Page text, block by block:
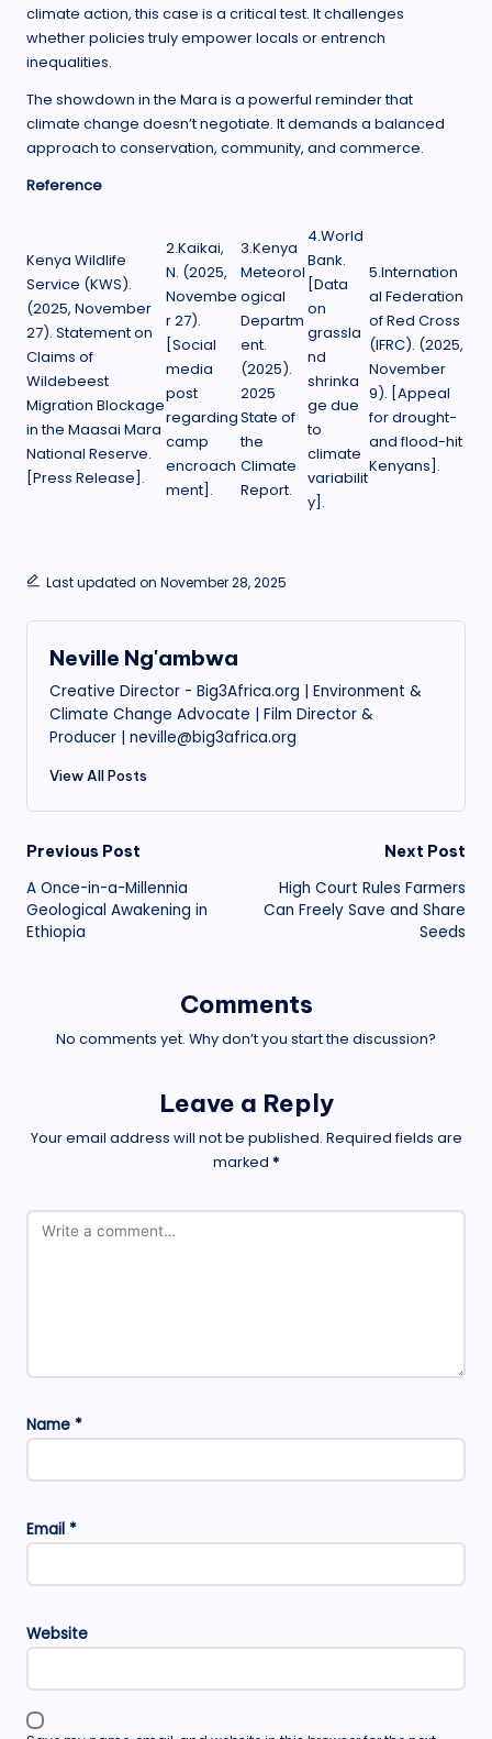
climate action, this case is a critical test. It challenges
whether policies truly empower locals or entrench
inequalities.
The showdown in the Mara is a powerful reminder that
climate change doesn’t negotiate. It demands a balanced
approach to conservation, community, and commerce.
Reference
Kenya Wildlife
Service (KWS).
(2025, November
27). Statement on
Claims of
Wildebeest
Migration Blockage
in the Maasai Mara
National Reserve.
[Press Release].
2.Kaikai,
N. (2025,
Novembe
r 27).
[Social
media
post
regarding
camp
encroach
ment].
3.Kenya
Meteorol
ogical
Departm
ent.
(2025).
2025
State of
the
Climate
Report.
4.World
Bank.
[Data
on
grassla
nd
shrinka
ge due
to
climate
variabilit
y].
5.Internation
al Federation
of Red Cross
(IFRC). (2025,
November
9). [Appeal
for drought-
and flood-hit
Kenyans].
Last updated on November 28, 2025
Neville Ng'ambwa
Creative Director - Big3Africa.org | Environment &
Climate Change Advocate | Film Director &
Producer | neville@big3africa.org
View All Posts
Post
navigation
Previous Post
A Once-in-a-Millennia
Geological Awakening in
Ethiopia
Next Post
High Court Rules Farmers
Can Freely Save and Share
Seeds
Comments
No comments yet. Why don’t you start the discussion?
Leave a Reply
Your email address will not be published. Required fields are
marked *
Name *
Email *
Website